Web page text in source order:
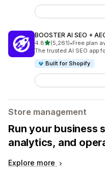
BOOSTER AI SEO +
4.8out of 5 stars
(5,261)
5261 total reviews
•Free plan
The trusted AI SEO app
Built for Shopify
Store management
Run your business
analytics, and
Explore more